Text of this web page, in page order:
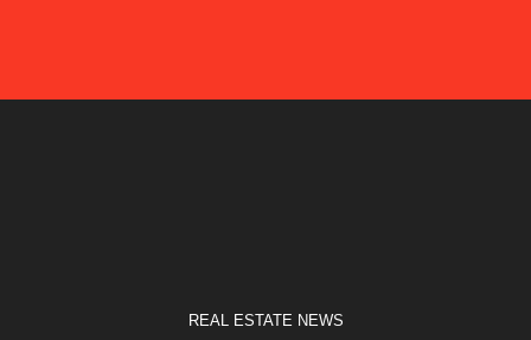
REAL ESTATE NEWS